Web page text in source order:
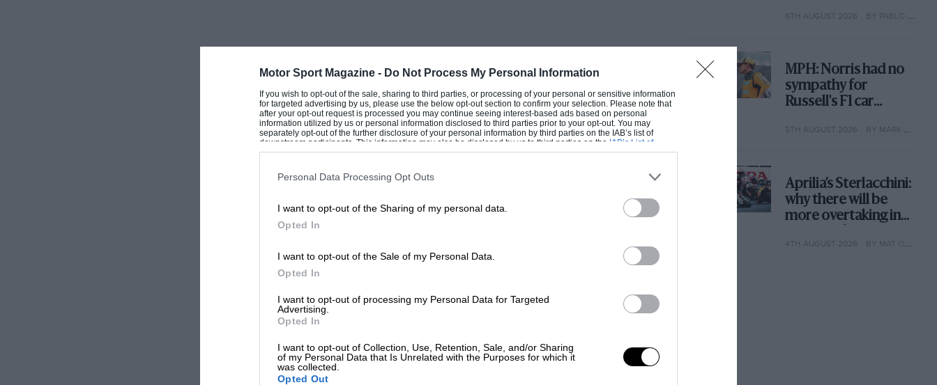
Motor Sport Magazine - Do Not Process My Personal Information
If you wish to opt-out of the sale, sharing to third parties, or processing of your personal or sensitive information
for targeted advertising by us, please use the below opt-out section to confirm your selection. Please note that
after your opt-out request is processed you may continue seeing interest-based ads based on personal
information utilized by us or personal information disclosed to third parties prior to your opt-out. You may
separately opt-out of the further disclosure of your personal information by third parties on the IAB’s list of
downstream participants. This information may also be disclosed by us to third parties on the IAB’s List of
Downstream Participantsthat may further disclose it to other third parties.
Personal Data Processing Opt Outs
I want to opt-out of the Sharing of my personal data.
Opted In
I want to opt-out of the Sale of my Personal Data.
Opted In
I want to opt-out of processing my Personal Data for Targeted
Advertising.
Opted In
I want to opt-out of Collection, Use, Retention, Sale, and/or Sharing
of my Personal Data that Is Unrelated with the Purposes for which it
was collected.
Opted Out
6TH AUGUST 2026 BY PABLO ELIZALDE
MPH: Norris had no
sympathy for
Russell's F1 car
why
5TH AUGUST 2026 BY MARK HUGHES
Aprilia’s Sterlacchini:
why there will be
more overtaking in
year
4TH AUGUST 2026 BY MAT OXLEY